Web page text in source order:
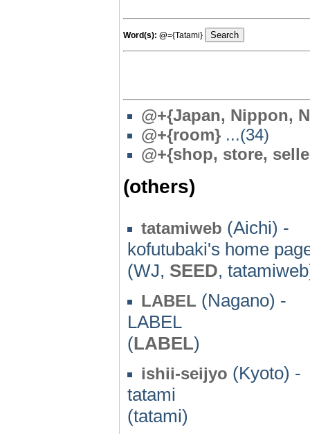
Word(s): @={Tatami}
@+{Japan, Nippon,
@+{room} ...(34)
@+{shop, store,
(others)
tatamiweb (Aichi) -
kofutubaki's home
(WJ, SEED,
LABEL (Nagano) -
LABEL
(LABEL)
ishii-seijyo (Kyoto) -
tatami
(tatami)